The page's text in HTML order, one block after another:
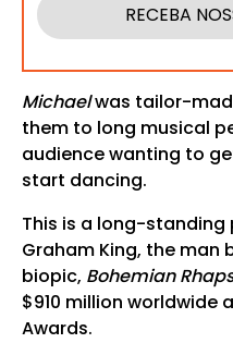
RECEBA
Michaelwas tailor-
them to long musical
audience wanting to
start dancing.
This is a long-
Graham King, the man
biopic, Bohemian
$910 million worldwide
Awards.